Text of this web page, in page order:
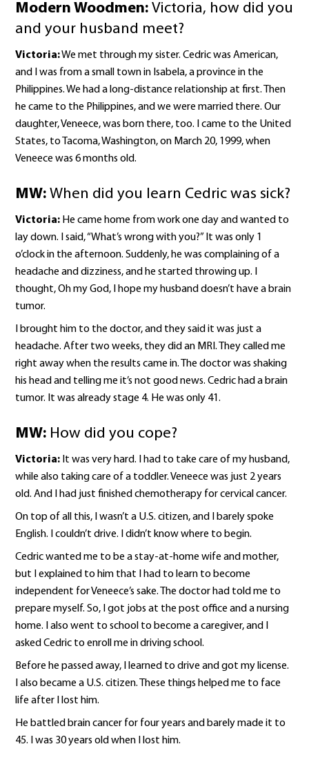
Modern Woodmen:Victoria, how did you
and your husband meet?
Victoria:We met through my sister. Cedric was American,
and I was from a small town in Isabela, a province in the
Philippines. We had a long-distance relationship at first. Then
he came to the Philippines, and we were married there. Our
daughter, Veneece, was born there, too. I came to the United
States, to Tacoma, Washington, on March 20, 1999, when
Veneece was 6 months old.
MW:When did you learn Cedric was sick?
Victoria: He came home from work one day and wanted to
lay down. I said, “What’s wrong with you?” It was only 1
o’clock in the afternoon. Suddenly, he was complaining of a
headache and dizziness, and he started throwing up. I
thought, Oh my God, I hope my husband doesn’t have a brain
tumor.
I brought him to the doctor, and they said it was just a
headache. After two weeks, they did an MRI. They called me
right away when the results came in. The doctor was shaking
his head and telling me it’s not good news. Cedric had a brain
tumor. It was already stage 4. He was only 41.
MW: How did you cope?
Victoria: It was very hard. I had to take care of my husband,
while also taking care of a toddler. Veneece was just 2 years
old. And I had just finished chemotherapy for cervical cancer.
On top of all this, I wasn’t a U.S. citizen, and I barely spoke
English. I couldn’t drive. I didn’t know where to begin.
Cedric wanted me to be a stay-at-home wife and mother,
but I explained to him that I had to learn to become
independent for Veneece’s sake. The doctor had told me to
prepare myself. So, I got jobs at the post office and a nursing
home. I also went to school to become a caregiver, and I
asked Cedric to enroll me in driving school.
Before he passed away, I learned to drive and got my license.
I also became a U.S. citizen. These things helped me to face
life after I lost him.
He battled brain cancer for four years and barely made it to
45. I was 30 years old when I lost him.